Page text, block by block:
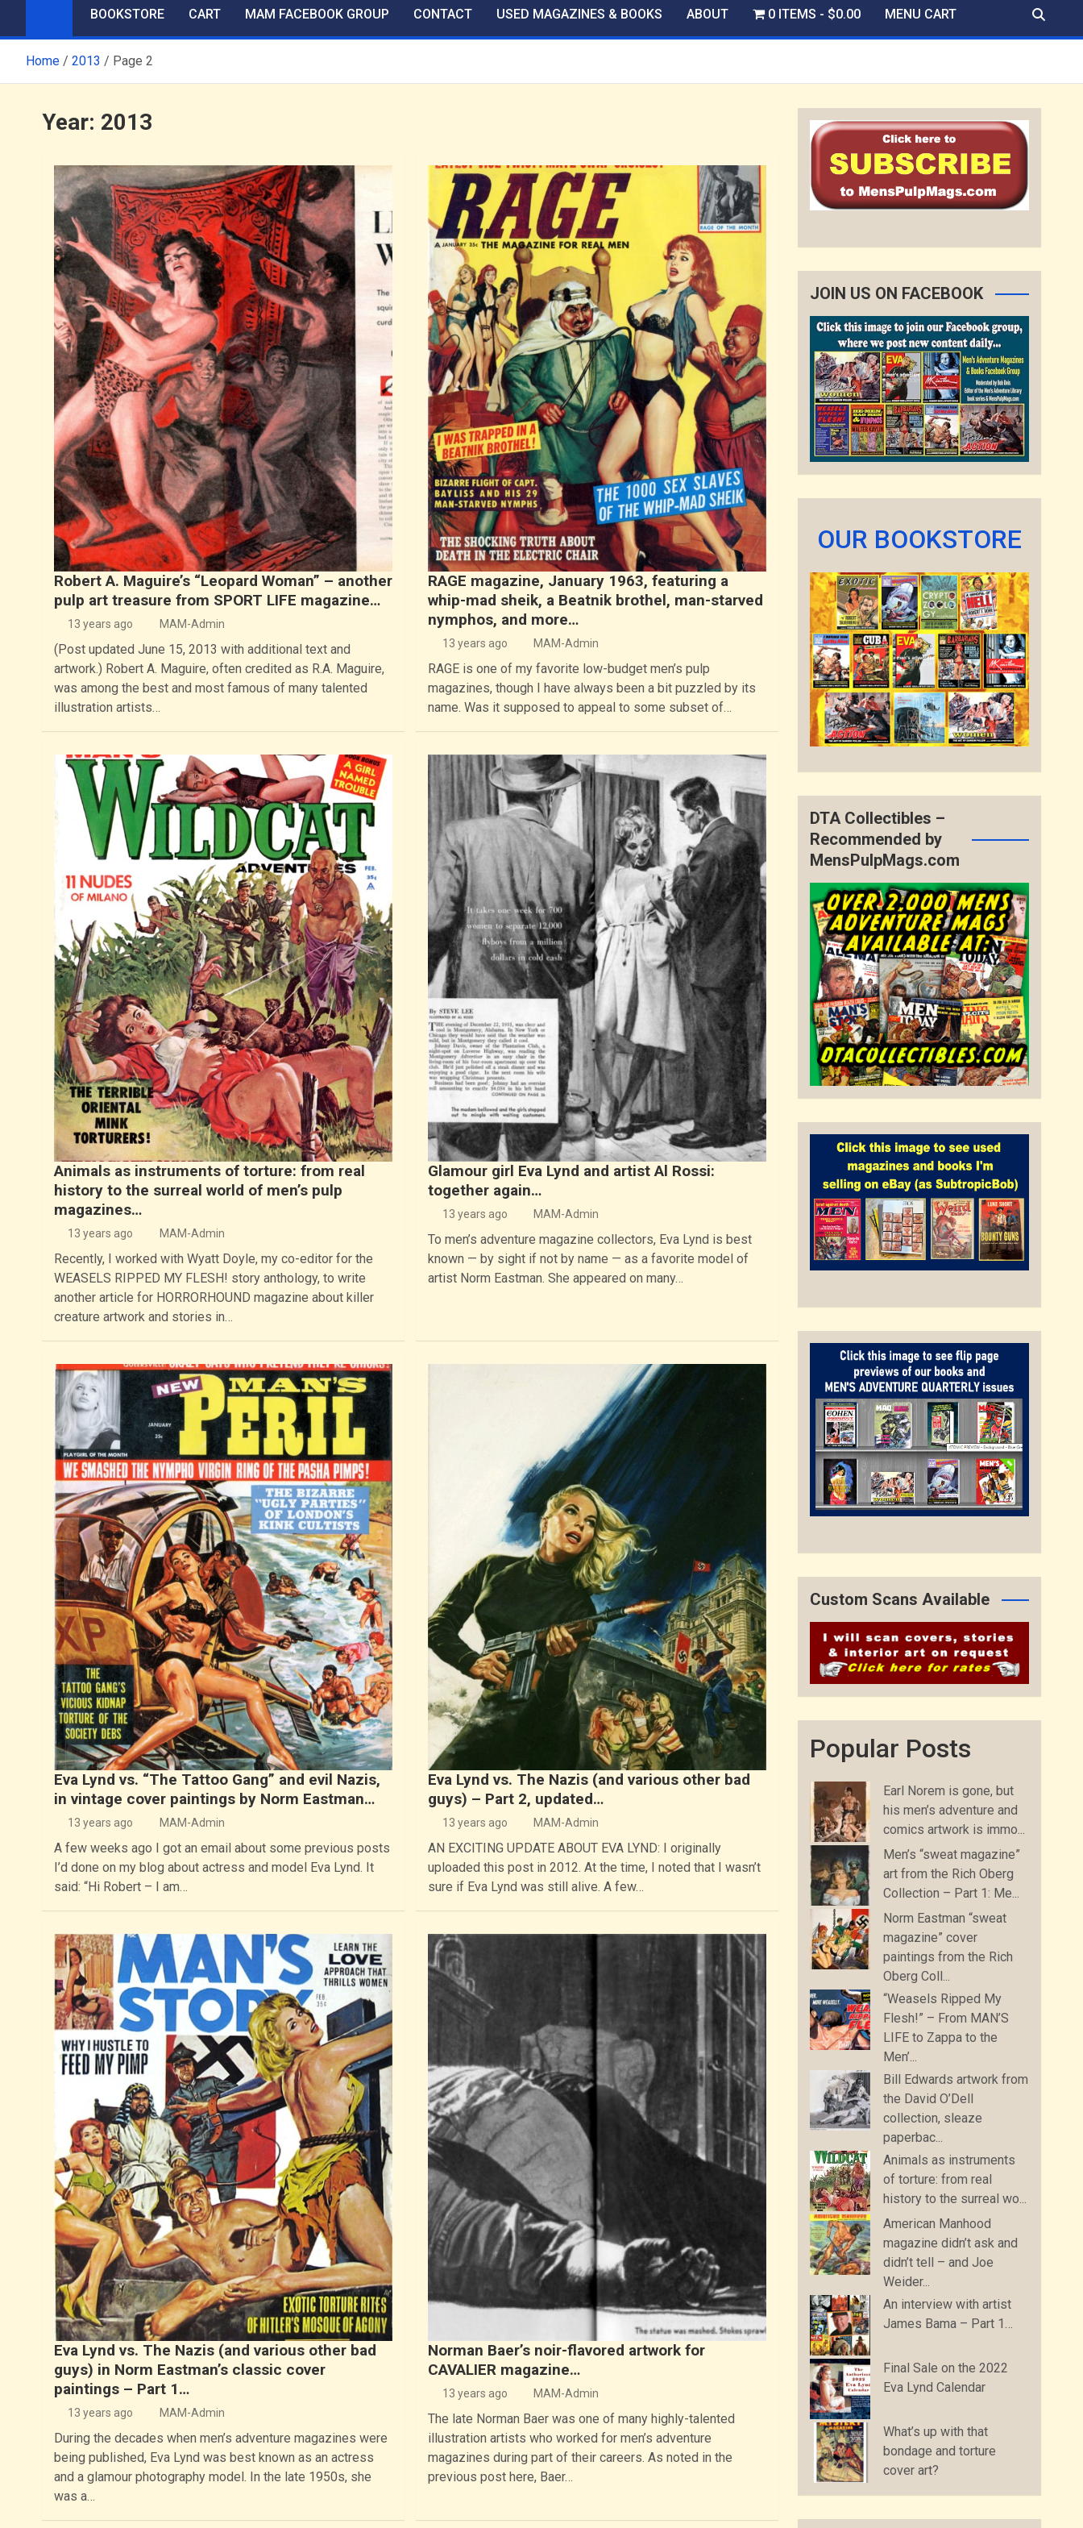
BOOKSTORE CART MAM FACEBOOK GROUP CONTACT USED MAGAZINES & BOOKS ABOUT 0 ITEMS $0.00 MENU CART
Home 2013 Page 2
Year: 2013
Robert A. Maguire’s “Leopard Woman” – another
pulp art treasure from SPORT LIFE magazine…
13 years ago MAM-Admin
(Post updated June 15, 2013 with additional text and
artwork.) Robert A. Maguire, often credited as R.A. Maguire,
was among the best and most famous of many talented
illustration artists…
RAGE magazine, January 1963, featuring a
whip-mad sheik, a Beatnik brothel, man-starved
nymphos, and more…
13 years ago MAM-Admin
RAGE is one of my favorite low-budget men’s pulp
magazines, though I have always been a bit puzzled by its
name. Was it supposed to appeal to some subset of…
Animals as instruments of torture: from real
history to the surreal world of men’s pulp
magazines…
13 years ago MAM-Admin
Recently, I worked with Wyatt Doyle, my co-editor for the
WEASELS RIPPED MY FLESH! story anthology, to write
another article for HORRORHOUND magazine about killer
creature artwork and stories in…
Glamour girl Eva Lynd and artist Al Rossi:
together again…
13 years ago MAM-Admin
To men’s adventure magazine collectors, Eva Lynd is best
known — by sight if not by name — as a favorite model of
artist Norm Eastman. She appeared on many…
Eva Lynd vs. “The Tattoo Gang” and evil Nazis,
in vintage cover paintings by Norm Eastman…
13 years ago MAM-Admin
A few weeks ago I got an email about some previous posts
I’d done on my blog about actress and model Eva Lynd. It
said: “Hi Robert – I am…
Eva Lynd vs. The Nazis (and various other bad
guys) – Part 2, updated…
13 years ago MAM-Admin
AN EXCITING UPDATE ABOUT EVA LYND: I originally
uploaded this post in 2012. At the time, I noted that I wasn’t
sure if Eva Lynd was still alive. A few…
Eva Lynd vs. The Nazis (and various other bad
guys) in Norm Eastman’s classic cover
paintings – Part 1…
13 years ago MAM-Admin
During the decades when men’s adventure magazines were
being published, Eva Lynd was best known as an actress
and a glamour photography model. In the late 1950s, she
was a…
Norman Baer’s noir-flavored artwork for
CAVALIER magazine…
13 years ago MAM-Admin
The late Norman Baer was one of many highly-talented
illustration artists who worked for men’s adventure
magazines during part of their careers. As noted in the
previous post here, Baer…
JOIN US ON FACEBOOK
OUR BOOKSTORE
DTA Collectibles –
Recommended by
MensPulpMags.com
Custom Scans Available
Popular Posts
Earl Norem is gone, but
his men’s adventure and
comics artwork is immo...
Men’s “sweat magazine”
art from the Rich Oberg
Collection – Part 1: Me...
Norm Eastman “sweat
magazine” cover
paintings from the Rich
Oberg Coll...
“Weasels Ripped My
Flesh!” – From MAN’S
LIFE to Zappa to the
Men’...
Bill Edwards artwork from
the David O’Dell
collection, sleaze
paperbac...
Animals as instruments
of torture: from real
history to the surreal wo...
American Manhood
magazine didn’t ask and
didn’t tell – and Joe
Weider...
An interview with artist
James Bama – Part 1…
Final Sale on the 2022
Eva Lynd Calendar
What’s up with that
bondage and torture
cover art?